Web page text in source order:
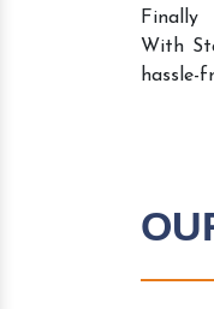
Finally
With
hassle-